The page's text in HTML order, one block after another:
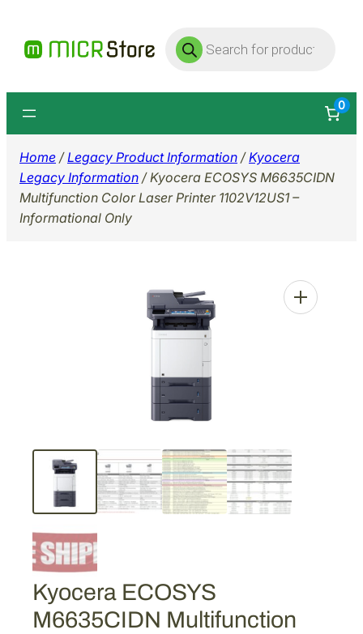
content
Products
search
0
Home /Legacy Product Information /Kyocera
Legacy Information / Kyocera ECOSYS M6635CIDN
Multifunction Color Laser Printer 1102V12US1 –
Informational Only
Kyocera ECOSYS
M6635CIDN Multifunction